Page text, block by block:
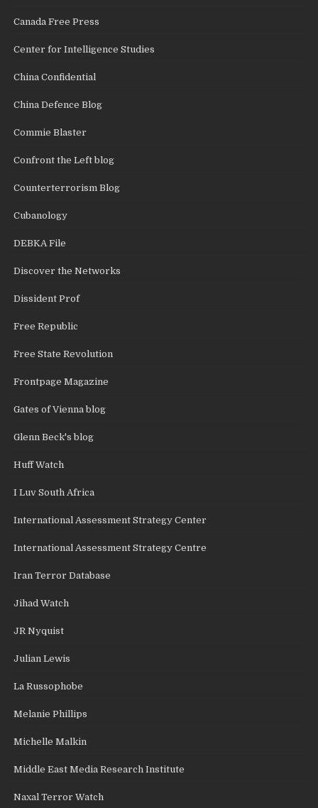
Canada Free Press
Center for Intelligence Studies
China Confidential
China Defence Blog
Commie Blaster
Confront the Left blog
Counterterrorism Blog
Cubanology
DEBKA File
Discover the Networks
Dissident Prof
Free Republic
Free State Revolution
Frontpage Magazine
Gates of Vienna blog
Glenn Beck's blog
Huff Watch
I Luv South Africa
International Assessment Strategy Center
International Assessment Strategy Centre
Iran Terror Database
Jihad Watch
JR Nyquist
Julian Lewis
La Russophobe
Melanie Phillips
Michelle Malkin
Middle East Media Research Institute
Naxal Terror Watch